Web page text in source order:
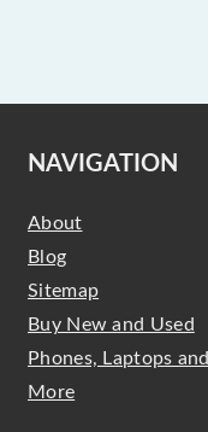
NAVIGATION
About
Blog
Sitemap
Buy New and Used
Phones, Laptops and
More